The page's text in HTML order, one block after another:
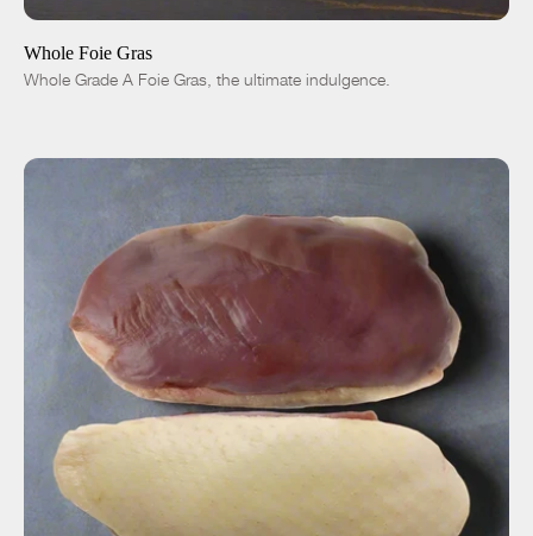
-
Whole Foie Gras
Whole Grade A Foie Gras, the ultimate indulgence.